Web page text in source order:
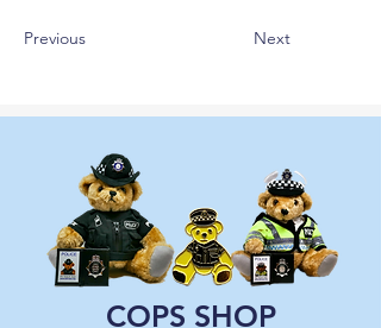
Previous Next
COPS SHOP